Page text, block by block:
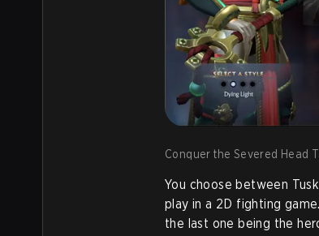
Conquer the Severed Head
You choose between
play in a 2D fighting
the last one being the